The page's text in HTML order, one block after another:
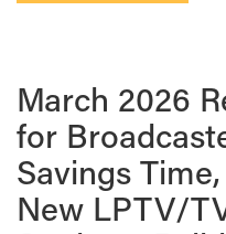
March 2026
for
Savings
New LPTV/